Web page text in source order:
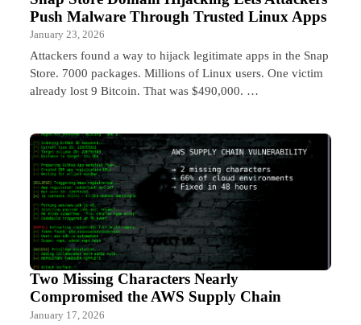
Push Malware Through Trusted Linux Apps
January 23, 2026
Attackers found a way to hijack legitimate apps in the Snap
Store. 7000 packages. Millions of Linux users. One victim
already lost 9 Bitcoin. That was $490,000. …
Two Missing Characters Nearly
Compromised the AWS Supply Chain
January 17, 2026